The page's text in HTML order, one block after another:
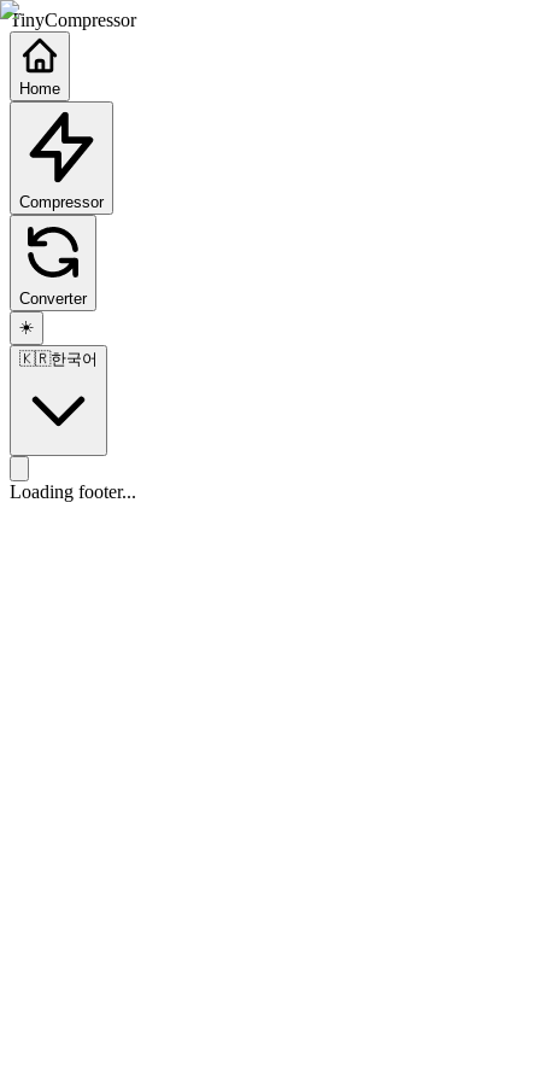
TinyCompressor
Home
Compressor
Converter
☀️
🇰🇷한국어
Loading footer...